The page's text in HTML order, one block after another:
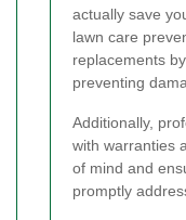
actually save
lawn care
replacements
preventing
Additionally,
with warranties
of mind and
promptly